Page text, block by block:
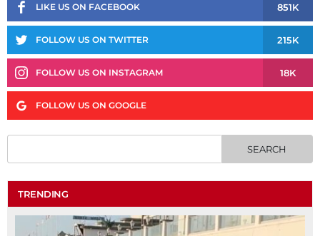
LIKE US ON FACEBOOK 851K
FOLLOW US ON TWITTER 215K
FOLLOW US ON INSTAGRAM 18K
FOLLOW US ON GOOGLE
TRENDING